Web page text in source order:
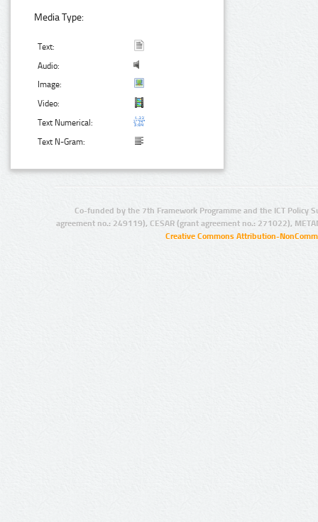
Media Type:
Text:
Audio:
Image:
Video:
Text Numerical:
Text N-Gram:
Co-funded by the 7th Framework Programme and the ICT Policy
agreement no.: 249119), CESAR (grant agreement no.: 271022),
Creative Commons Attribution-